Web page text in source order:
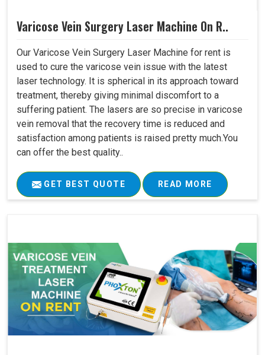
Varicose Vein Surgery Laser Machine On R..
Our Varicose Vein Surgery Laser Machine for rent is
used to cure the varicose vein issue with the latest
laser technology. It is spherical in its approach toward
treatment, thereby giving minimal discomfort to a
suffering patient. The lasers are so precise in varicose
vein removal that the recovery time is reduced and
satisfaction among patients is raised pretty much.You
can offer the best quality..
GET BEST QUOTE READ MORE